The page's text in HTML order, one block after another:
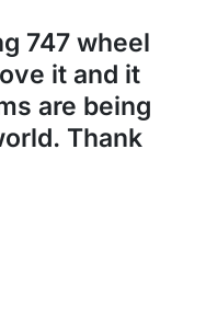
747 wheel
it and it
are being
Thank